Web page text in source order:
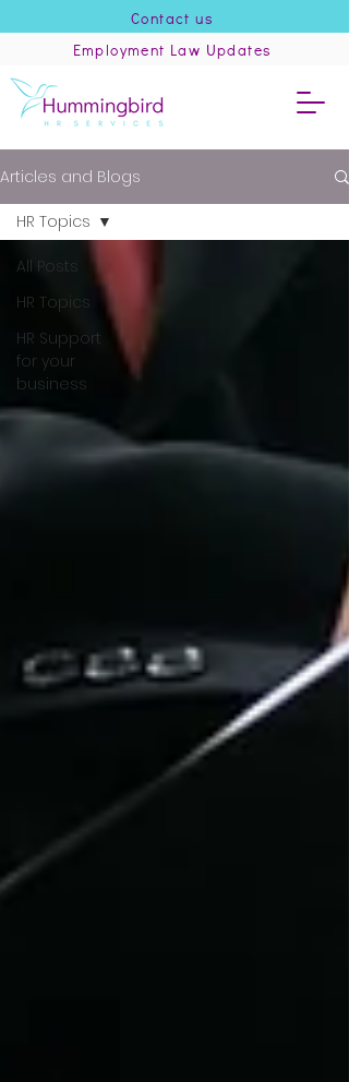
Contact us
Employment Law Updates
Articles and Blogs
All Posts
HR Topics
HR Support
for your
business
HR Topics